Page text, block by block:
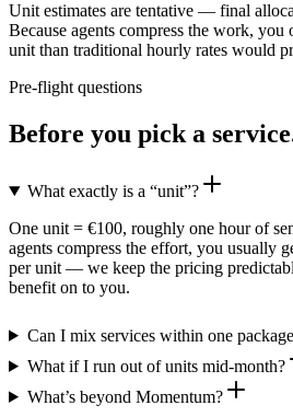
Unit estimates are tentative — final
Because agents compress the work, you
unit than traditional hourly rates would
Pre-flight questions
Before you pick a
What exactly is a “unit”?
One unit = €100, roughly one hour of
agents compress the effort, you usually
per unit — we keep the pricing
benefit on to you.
Can I mix services within one
What if I run out of units mid-month?
What’s beyond Momentum?